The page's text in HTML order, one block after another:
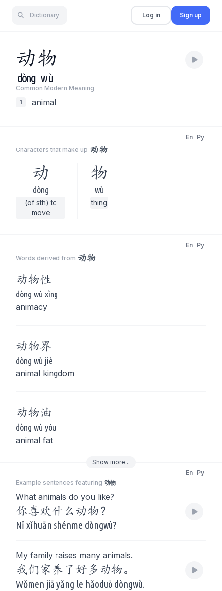
Dictionary Log in Sign up
动物
dòng wù
Common Modern Meaning
1
animal
Characters that make up 动物
En Py
动
dòng
(of sth) to
move
物
wù
thing
Words derived from 动物
En Py
动物性
dòng wù xìng
animacy
动物界
dòng wù jiè
animal kingdom
动物油
dòng wù yóu
animal fat
Show more...
Example sentences featuring 动物
En Py
What animals do you like?
你喜欢什么动物？
Nǐ xǐhuān shénme dòngwù?
My family raises many animals.
我们家养了好多动物。
Wǒmen jiā yǎng le hǎoduō dòngwù.